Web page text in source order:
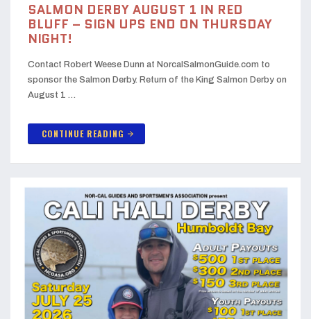
SALMON DERBY AUGUST 1 IN RED
BLUFF – SIGN UPS END ON THURSDAY
NIGHT!
Contact Robert Weese Dunn at NorcalSalmonGuide.com to
sponsor the Salmon Derby. Return of the King Salmon Derby on
August 1 …
CONTINUE READING arrow_forward